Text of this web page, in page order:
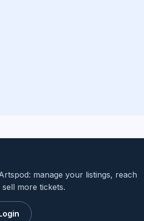
manage your listings, reach
more tickets.